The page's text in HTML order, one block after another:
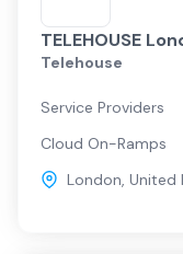
TELEHOUSE
Telehouse
Service Providers
Cloud On-Ramps
London, United